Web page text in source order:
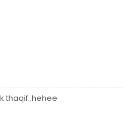
thaqif..hehee